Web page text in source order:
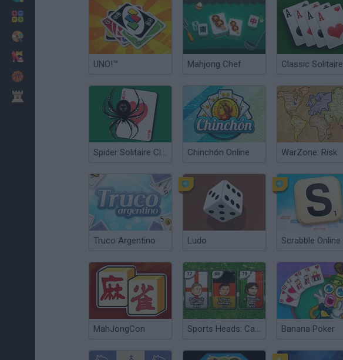
UNO!™ Mahjong Chef Classic Solitaire
Spider Solitaire Classic Chinchón Online WarZone: Risk
Truco Argentino Ludo Scrabble Online
MahJongCon Sports Heads: Cards Squad Swap Banana Poker